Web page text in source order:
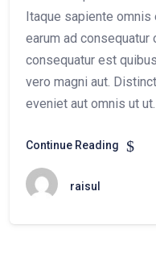
Itaque sapiente omnis
earum ad consequatur
consequatur est
vero magni aut.
eveniet aut omnis ut ut.
Continue Reading
raisul